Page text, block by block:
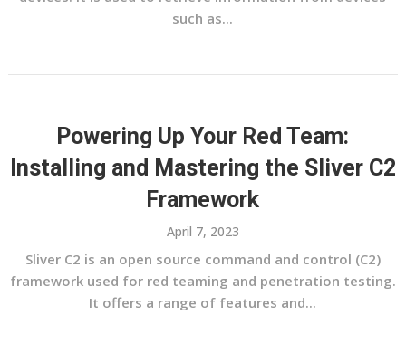
such as...
Powering Up Your Red Team:
Installing and Mastering the Sliver C2
Framework
April 7, 2023
Sliver C2 is an open source command and control (C2)
framework used for red teaming and penetration testing.
It offers a range of features and...